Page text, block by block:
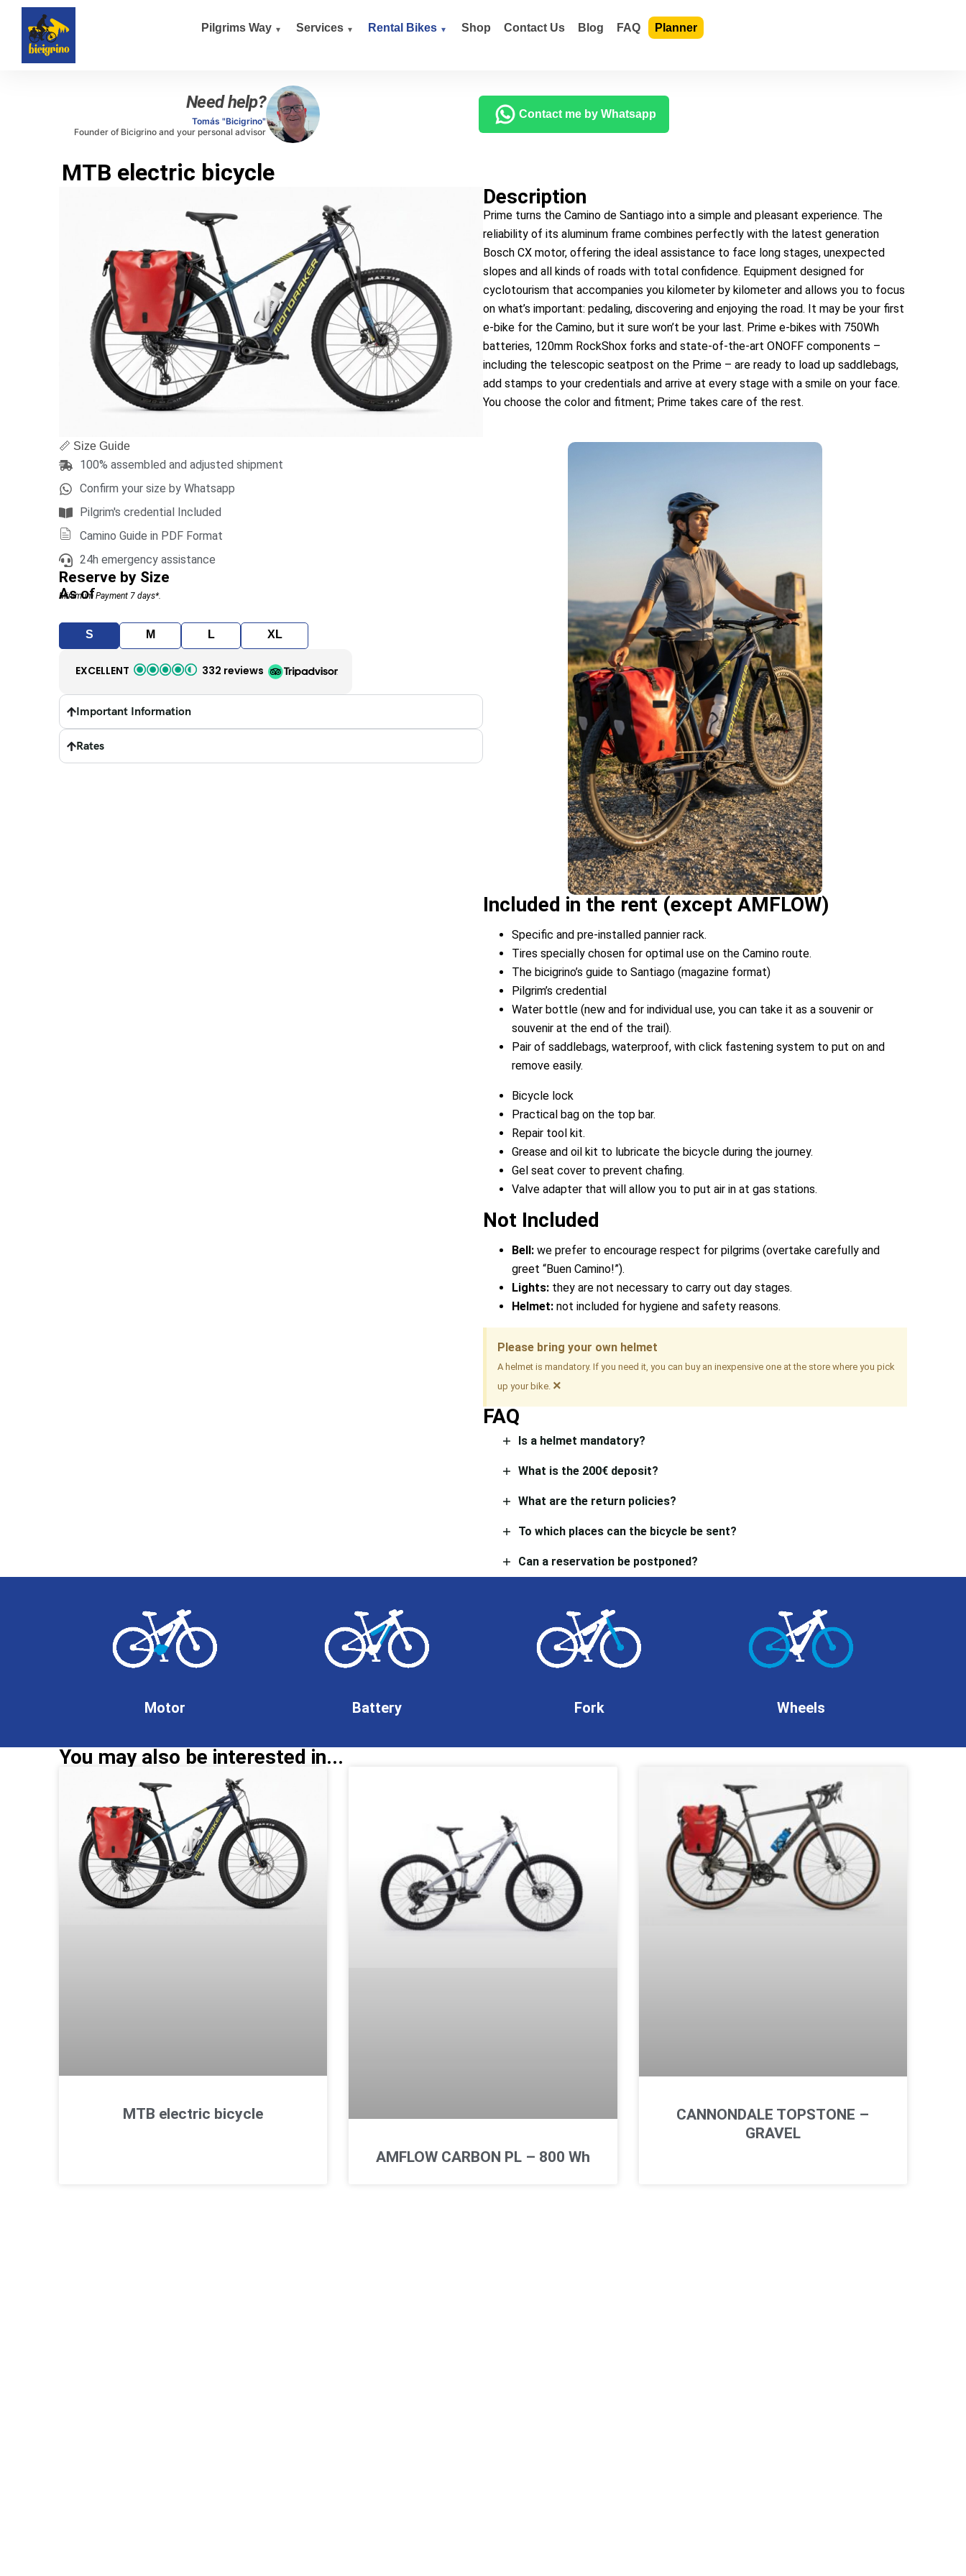
Pilgrims Way Services Rental Bikes Shop Contact Us Blog FAQ Planner
Need help?
Tomás "Bicigrino"
Founder of Bicigrino and your personal advisor
Contact me by Whatsapp
MTB electric bicycle
Description
Prime turns the Camino de Santiago into a simple and pleasant experience. The
reliability of its aluminum frame combines perfectly with the latest generation
Bosch CX motor, offering the ideal assistance to face long stages, unexpected
slopes and all kinds of roads with total confidence. Equipment designed for
cyclotourism that accompanies you kilometer by kilometer and allows you to focus
on what’s important: pedaling, discovering and enjoying the road. It may be your first
e-bike for the Camino, but it sure won’t be your last. Prime e-bikes with 750Wh
batteries, 120mm RockShox forks and state-of-the-art ONOFF components –
including the telescopic seatpost on the Prime – are ready to load up saddlebags,
add stamps to your credentials and arrive at every stage with a smile on your face.
You choose the color and fitment; Prime takes care of the rest.
Included in the rent (except AMFLOW)
Specific and pre-installed pannier rack.
Tires specially chosen for optimal use on the Camino route.
The bicigrino’s guide to Santiago (magazine format)
Pilgrim’s credential
Water bottle (new and for individual use, you can take it as a souvenir or
souvenir at the end of the trail).
Pair of saddlebags, waterproof, with click fastening system to put on and
remove easily.
Bicycle lock
Practical bag on the top bar.
Repair tool kit.
Grease and oil kit to lubricate the bicycle during the journey.
Gel seat cover to prevent chafing.
Valve adapter that will allow you to put air in at gas stations.
Not Included
Bell: we prefer to encourage respect for pilgrims (overtake carefully and
greet “Buen Camino!”).
Lights: they are not necessary to carry out day stages.
Helmet: not included for hygiene and safety reasons.
Please bring your own helmet
A helmet is mandatory. If you need it, you can buy an inexpensive one at the store where you pick
up your bike. ×
FAQ
Is a helmet mandatory?
What is the 200€ deposit?
What are the return policies?
To which places can the bicycle be sent?
Can a reservation be postponed?
📏 Size Guide
100% assembled and adjusted shipment
Confirm your size by Whatsapp
Pilgrim's credential Included
Camino Guide in PDF Format
24h emergency assistance
Reserve by Size
As of
Minimum Payment 7 days*.
S M L XL
EXCELLENT 332 reviews
Important Information
Rates
Motor Battery Fork Wheels
You may also be interested in...
MTB electric bicycle
AMFLOW CARBON PL – 800 Wh
CANNONDALE TOPSTONE –
GRAVEL